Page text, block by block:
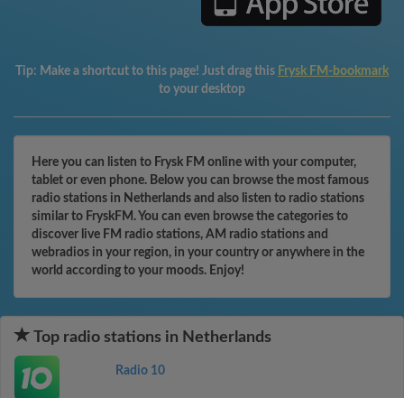
Tip: Make a shortcut to this page! Just drag this Frysk FM-bookmark
to your desktop
Here you can listen to Frysk FM online with your computer,
tablet or even phone. Below you can browse the most famous
radio stations in Netherlands and also listen to radio stations
similar to FryskFM. You can even browse the categories to
discover live FM radio stations, AM radio stations and
webradios in your region, in your country or anywhere in the
world according to your moods. Enjoy!
Top radio stations in Netherlands
Radio 10